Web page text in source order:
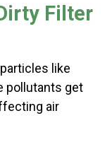
Filter
like
pollutants get
air